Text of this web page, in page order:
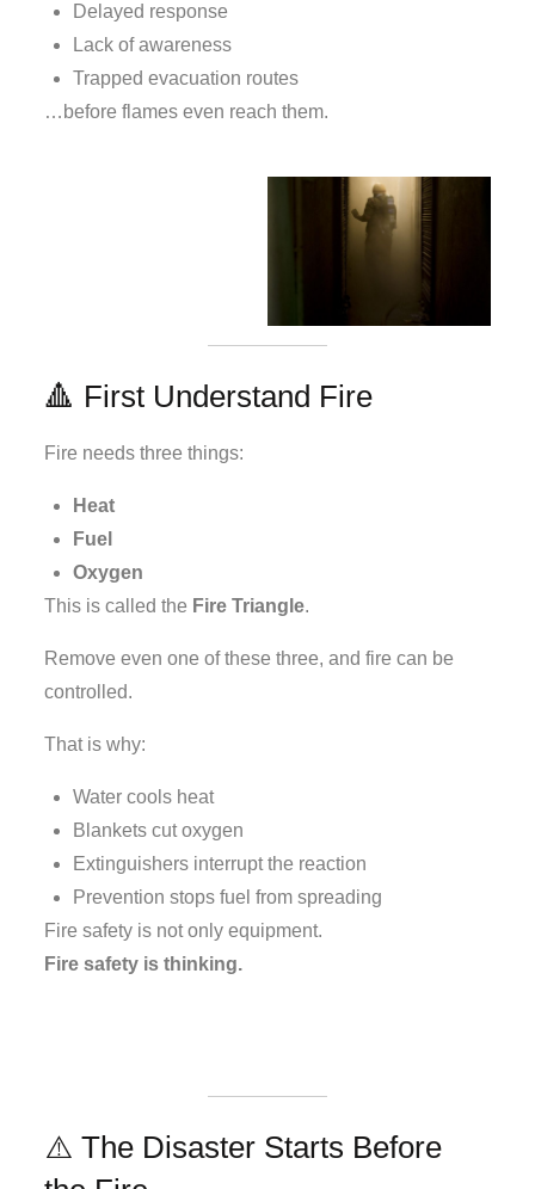
Delayed response
Lack of awareness
Trapped evacuation routes
…before flames even reach them.
🔺 First Understand Fire
Fire needs three things:
Heat
Fuel
Oxygen
This is called the Fire Triangle.
Remove even one of these three, and fire can be
controlled.
That is why:
Water cools heat
Blankets cut oxygen
Extinguishers interrupt the reaction
Prevention stops fuel from spreading
Fire safety is not only equipment.
Fire safety is thinking.
⚠️ The Disaster Starts Before